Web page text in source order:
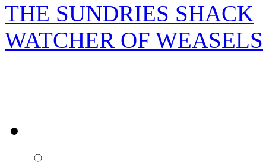
THE SUNDRIES SHACK
WATCHER OF WEASELS